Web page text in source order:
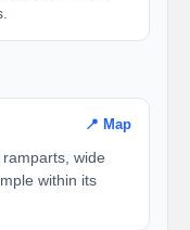
📍 Map
wide
within its